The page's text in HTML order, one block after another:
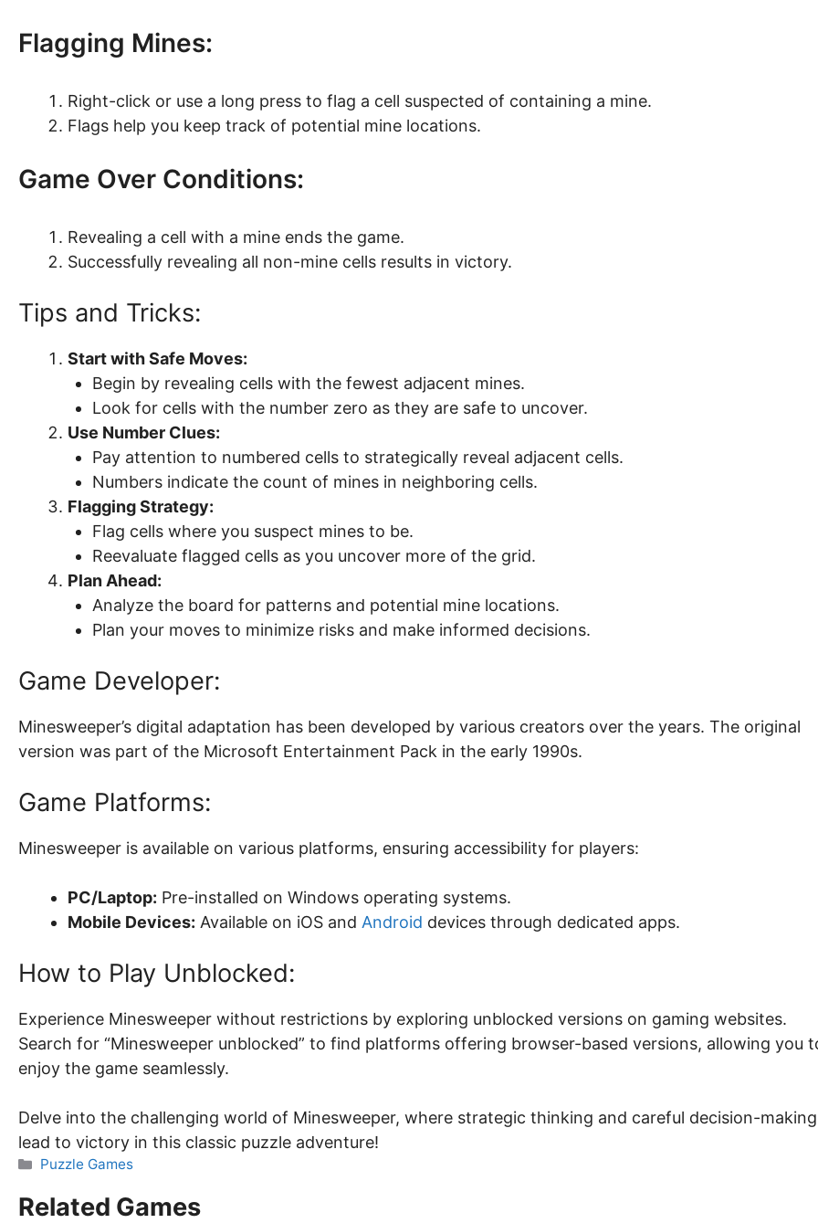
Flagging Mines:
Right-click or use a long press to flag a cell suspected of containing a mine.
Flags help you keep track of potential mine locations.
Game Over Conditions:
Revealing a cell with a mine ends the game.
Successfully revealing all non-mine cells results in victory.
Tips and Tricks:
Start with Safe Moves:
Begin by revealing cells with the fewest adjacent mines.
Look for cells with the number zero as they are safe to uncover.
Use Number Clues:
Pay attention to numbered cells to strategically reveal adjacent cells.
Numbers indicate the count of mines in neighboring cells.
Flagging Strategy:
Flag cells where you suspect mines to be.
Reevaluate flagged cells as you uncover more of the grid.
Plan Ahead:
Analyze the board for patterns and potential mine locations.
Plan your moves to minimize risks and make informed decisions.
Game Developer:
Minesweeper’s digital adaptation has been developed by various creators over the years. The original
version was part of the Microsoft Entertainment Pack in the early 1990s.
Game Platforms:
Minesweeper is available on various platforms, ensuring accessibility for players:
PC/Laptop: Pre-installed on Windows operating systems.
Mobile Devices: Available on iOS and Android devices through dedicated apps.
How to Play Unblocked:
Experience Minesweeper without restrictions by exploring unblocked versions on gaming websites.
Search for “Minesweeper unblocked” to find platforms offering browser-based versions, allowing you
enjoy the game seamlessly.
Delve into the challenging world of Minesweeper, where strategic thinking and careful decision-making
lead to victory in this classic puzzle adventure!
Categories
Puzzle Games
Related Games